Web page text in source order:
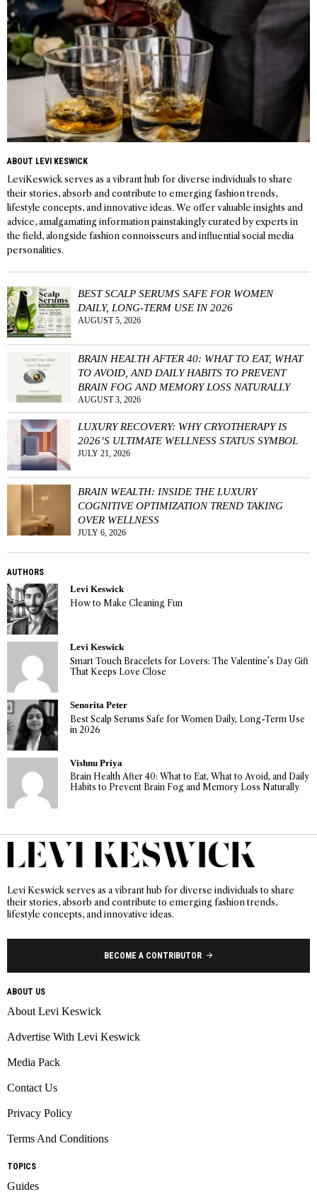
ABOUT LEVI KESWICK
LeviKeswick serves as a vibrant hub for diverse individuals to share
their stories, absorb and contribute to emerging fashion trends,
lifestyle concepts, and innovative ideas. We offer valuable insights and
advice, amalgamating information painstakingly curated by experts in
the field, alongside fashion connoisseurs and influential social media
personalities.
BEST SCALP SERUMS SAFE FOR WOMEN
DAILY, LONG-TERM USE IN 2026
AUGUST 5, 2026
BRAIN HEALTH AFTER 40: WHAT TO EAT, WHAT
TO AVOID, AND DAILY HABITS TO PREVENT
BRAIN FOG AND MEMORY LOSS NATURALLY
AUGUST 3, 2026
LUXURY RECOVERY: WHY CRYOTHERAPY IS
2026’S ULTIMATE WELLNESS STATUS SYMBOL
JULY 21, 2026
BRAIN WEALTH: INSIDE THE LUXURY
COGNITIVE OPTIMIZATION TREND TAKING
OVER WELLNESS
JULY 6, 2026
AUTHORS
Levi Keswick
How to Make Cleaning Fun
Levi Keswick
Smart Touch Bracelets for Lovers: The Valentine’s Day Gift
That Keeps Love Close
Senorita Peter
Best Scalp Serums Safe for Women Daily, Long-Term Use
in 2026
Vishnu Priya
Brain Health After 40: What to Eat, What to Avoid, and Daily
Habits to Prevent Brain Fog and Memory Loss Naturally
Levi Keswick serves as a vibrant hub for diverse individuals to share
their stories, absorb and contribute to emerging fashion trends,
lifestyle concepts, and innovative ideas.
BECOME A CONTRIBUTOR
ABOUT US
About Levi Keswick
Advertise With Levi Keswick
Media Pack
Contact Us
Privacy Policy
Terms And Conditions
TOPICS
Guides